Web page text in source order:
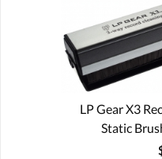
LP Gear X3
Static